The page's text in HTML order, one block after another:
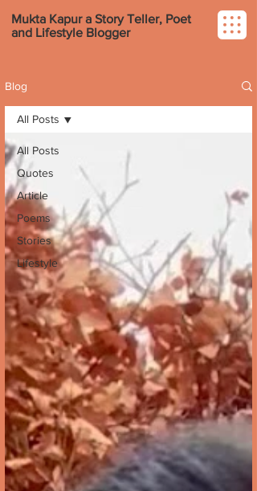
Mukta Kapur a Story Teller, Poet
and Lifestyle Blogger
Blog
All Posts
Quotes
Article
Poems
Stories
Lifestyle
All Posts